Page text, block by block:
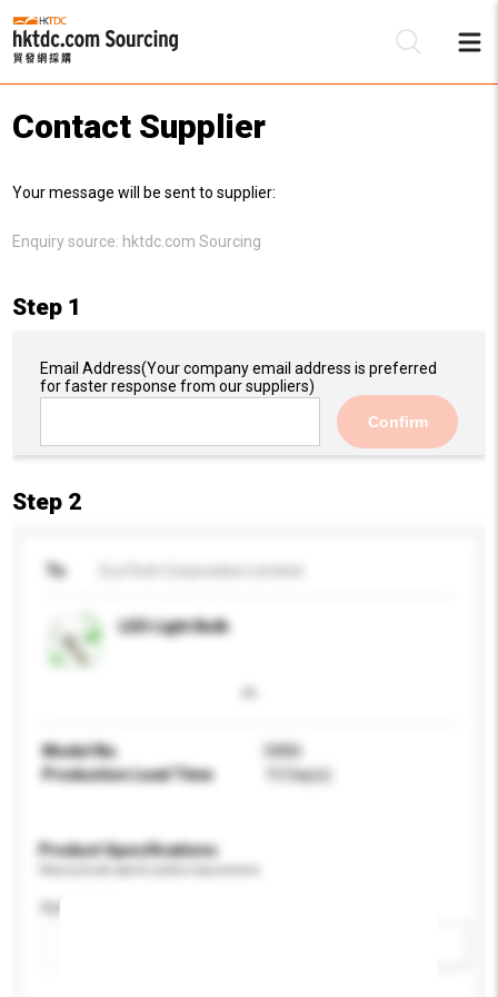
Contact Supplier
Your message will be sent to supplier:
Enquiry source: hktdc.com Sourcing
Step 1
Email Address(Your company email address is preferred
for faster response from our suppliers)
Confirm
Step 2
To
LED Light Bulb
Model No.
DKB6
Production Lead Time
15 Day(s)
Product Specifications
Application